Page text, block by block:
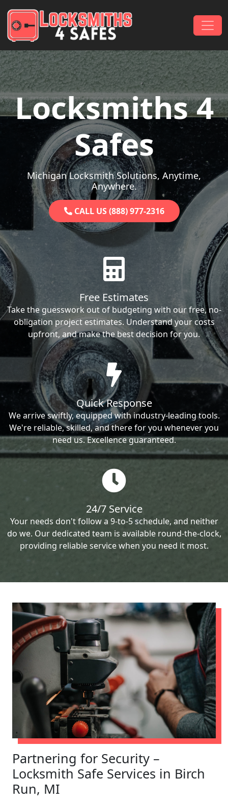
Main Navigation
Locksmiths 4
Safes
Michigan Locksmith Solutions, Anytime,
Anywhere.
CALL US (888) 977-2316
Free Estimates
Take the guesswork out of budgeting with our free, no-
obligation project estimates. Understand your costs
upfront, and make the best decision for you.
Quick Response
We arrive swiftly, equipped with industry-leading tools.
We're reliable, skilled, and there for you whenever you
need us. Excellence guaranteed.
24/7 Service
Your needs don't follow a 9-to-5 schedule, and neither
do we. Our dedicated team is available round-the-clock,
providing reliable service when you need it most.
Partnering for Security –
Locksmith Safe Services in Birch
Run, MI